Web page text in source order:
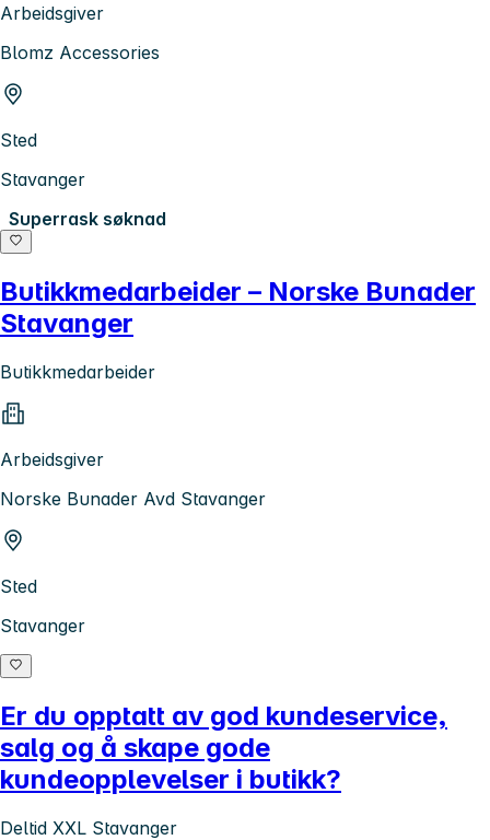
Arbeidsgiver
Blomz Accessories
Sted
Stavanger
Superrask søknad
Butikkmedarbeider – Norske Bunader
Stavanger
Butikkmedarbeider
Arbeidsgiver
Norske Bunader Avd Stavanger
Sted
Stavanger
Er du opptatt av god kundeservice,
salg og å skape gode
kundeopplevelser i butikk?
Deltid XXL Stavanger